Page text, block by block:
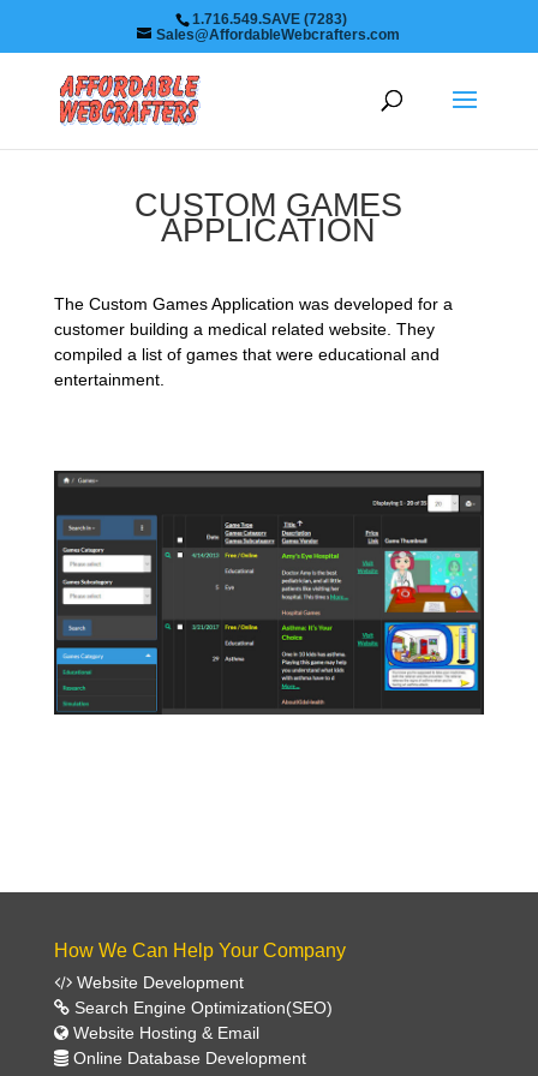
1.716.549.SAVE (7283)
Sales@AffordableWebcrafters.com
CUSTOM GAMES
APPLICATION
The Custom Games Application was developed for a
customer building a medical related website. They
compiled a list of games that were educational and
entertainment.
How We Can Help Your Company
Website Development
Search Engine Optimization(SEO)
Website Hosting & Email
Online Database Development